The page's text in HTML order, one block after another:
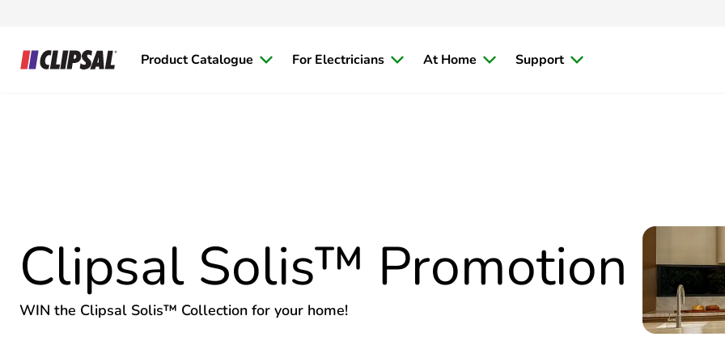
Product Catalogue For Electricians At Home Support
Clipsal Solis™ Promotion
WIN the Clipsal Solis™ Collection for your home!